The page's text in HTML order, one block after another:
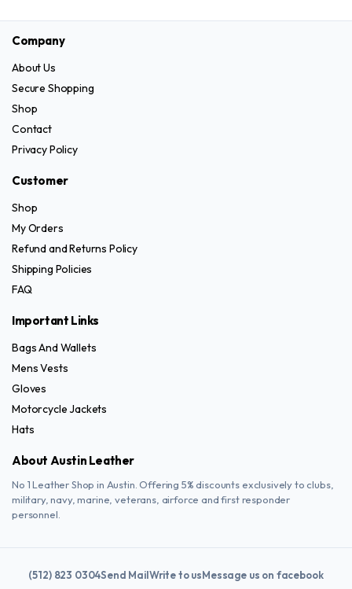
the
product
page
has
multiple
variants.
The
may
be
chosen
on
product
page
has
Company
About Us
Secure Shopping
Shop
Contact
Privacy Policy
Customer
Shop
My Orders
Refund and Returns Policy
Shipping Policies
FAQ
Important Links
Bags And Wallets
Mens Vests
Gloves
Motorcycle Jackets
Hats
About Austin Leather
No 1 Leather Shop in Austin. Offering 5% discounts exclusively to clubs,
military, navy, marine, veterans, airforce and first responder
personnel.
(512) 823 0304Send MailWrite to usMessage us on facebook